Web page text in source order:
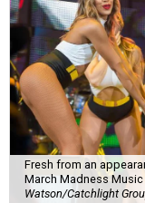
Fresh from an
March Madness Music
Watson/Catchlight